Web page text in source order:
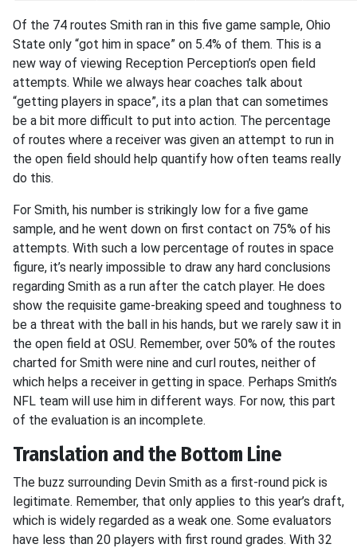
Of the 74 routes Smith ran in this five game sample, Ohio
State only “got him in space” on 5.4% of them. This is a
new way of viewing Reception Perception’s open field
attempts. While we always hear coaches talk about
“getting players in space”, its a plan that can sometimes
be a bit more difficult to put into action. The percentage
of routes where a receiver was given an attempt to run in
the open field should help quantify how often teams really
do this.
For Smith, his number is strikingly low for a five game
sample, and he went down on first contact on 75% of his
attempts. With such a low percentage of routes in space
figure, it’s nearly impossible to draw any hard conclusions
regarding Smith as a run after the catch player. He does
show the requisite game-breaking speed and toughness to
be a threat with the ball in his hands, but we rarely saw it in
the open field at OSU. Remember, over 50% of the routes
charted for Smith were nine and curl routes, neither of
which helps a receiver in getting in space. Perhaps Smith’s
NFL team will use him in different ways. For now, this part
of the evaluation is an incomplete.
Translation and the Bottom Line
The buzz surrounding Devin Smith as a first-round pick is
legitimate. Remember, that only applies to this year’s draft,
which is widely regarded as a weak one. Some evaluators
have less than 20 players with first round grades. With 32